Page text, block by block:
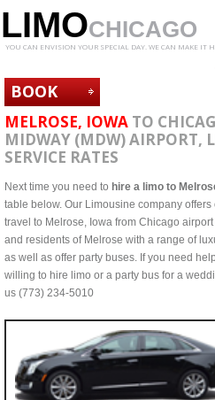
LIMOCHICAGO
YOU CAN ENVISION YOUR SPECIAL DAY. WE CAN MAKE IT
BOOK
NOW
MELROSE, IOWA TO
MIDWAY (MDW) AIRPORT,
SERVICE RATES
Next time you need to hire a limo to
table below. Our Limousine company
travel to Melrose, Iowa from Chicago
and residents of Melrose with a range of
as well as offer party buses. If you need
willing to hire limo or a party bus for a
us (773) 234-5010